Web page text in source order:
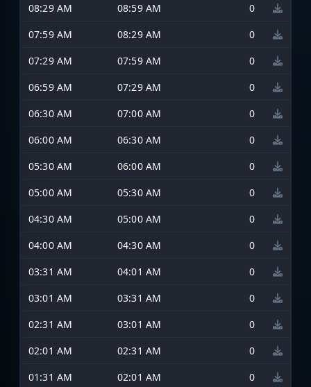
08:29 AM 08:59 AM
0
07:59 AM
08:29 AM
0
07:29 AM
07:59 AM
0
06:59 AM
07:29 AM
0
06:30 AM
07:00 AM
0
06:00 AM
06:30 AM
0
05:30 AM
06:00 AM
0
05:00 AM
05:30 AM
0
04:30 AM
05:00 AM
0
04:00 AM
04:30 AM
0
03:31 AM
04:01 AM
0
03:01 AM
03:31 AM
0
02:31 AM
03:01 AM
0
02:01 AM
02:31 AM
0
01:31 AM
02:01 AM 0